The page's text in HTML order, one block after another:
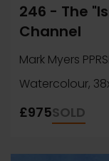
246 - The
Channel
Mark Myers
Watercolour,
£975SOLD